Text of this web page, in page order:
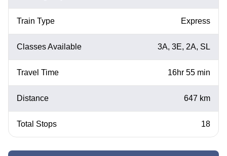
Train Type Express
Classes Available 3A, 3E, 2A, SL
Travel Time 16hr 55 min
Distance 647 km
Total Stops 18